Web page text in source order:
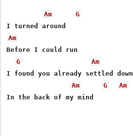
Am
G
Am
Before I could run
G
Am
I found you already settled down
Am
G Am